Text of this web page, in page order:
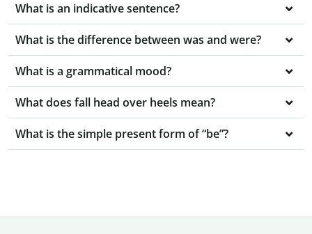
What is an indicative sentence?
What is the difference between was and were?
What is a grammatical mood?
What does fall head over heels mean?
What is the simple present form of “be”?